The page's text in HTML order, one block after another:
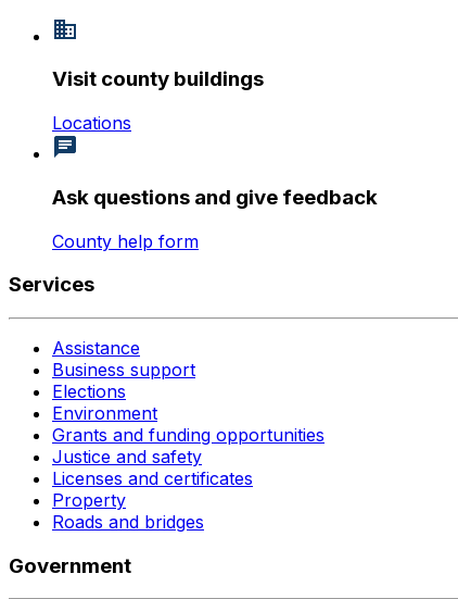
Visit county buildings
Locations
Ask questions and give feedback
County help form
Services
Assistance
Business support
Elections
Environment
Grants and funding opportunities
Justice and safety
Licenses and certificates
Property
Roads and bridges
Government